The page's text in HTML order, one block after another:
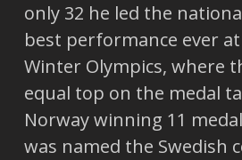
only 32 he led the
best performance ever
Winter Olympics, where
equal top on the medal
Norway winning 11
was named the Swedish